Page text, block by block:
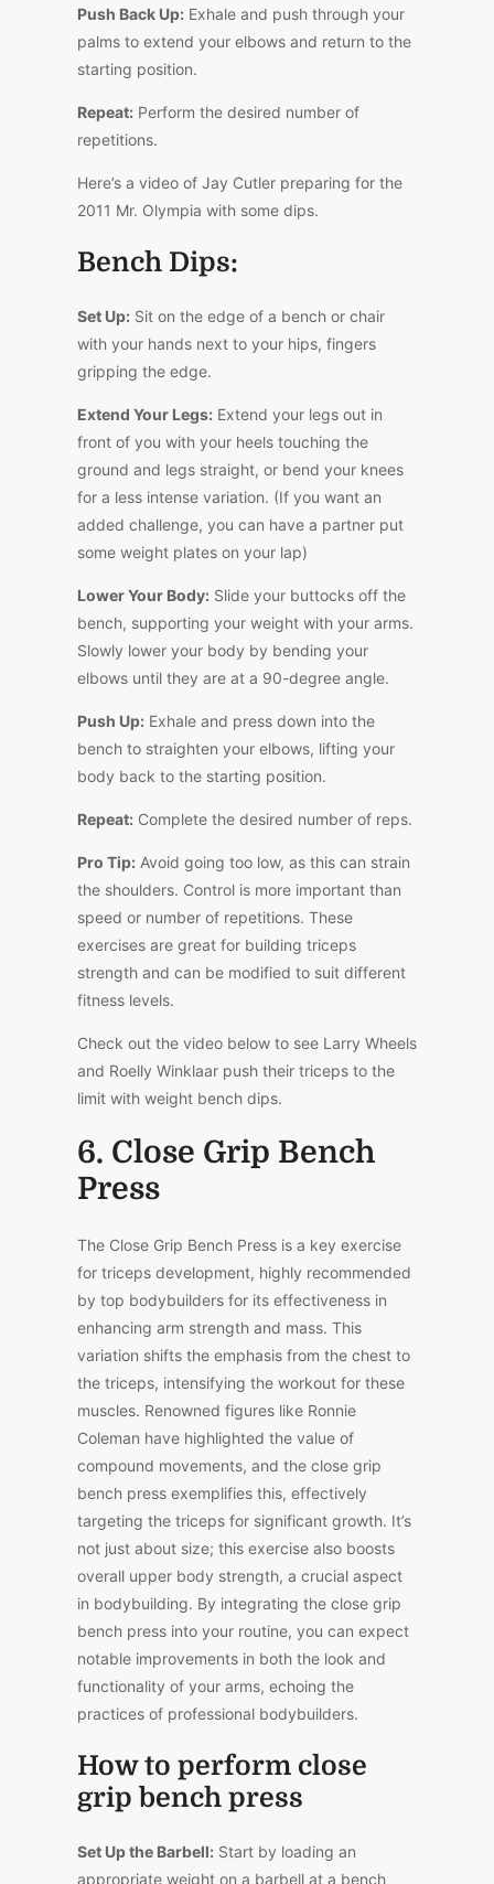
Push Back Up: Exhale and push through your
palms to extend your elbows and return to the
starting position.
Repeat: Perform the desired number of
repetitions.
Here’s a video of Jay Cutler preparing for the
2011 Mr. Olympia with some dips.
Bench Dips:
Set Up: Sit on the edge of a bench or chair
with your hands next to your hips, fingers
gripping the edge.
Extend Your Legs: Extend your legs out in
front of you with your heels touching the
ground and legs straight, or bend your knees
for a less intense variation. (If you want an
added challenge, you can have a partner put
some weight plates on your lap)
Lower Your Body: Slide your buttocks off the
bench, supporting your weight with your arms.
Slowly lower your body by bending your
elbows until they are at a 90-degree angle.
Push Up: Exhale and press down into the
bench to straighten your elbows, lifting your
body back to the starting position.
Repeat: Complete the desired number of reps.
Pro Tip: Avoid going too low, as this can strain
the shoulders. Control is more important than
speed or number of repetitions. These
exercises are great for building triceps
strength and can be modified to suit different
fitness levels.
Check out the video below to see Larry Wheels
and Roelly Winklaar push their triceps to the
limit with weight bench dips.
6. Close Grip Bench
Press
The Close Grip Bench Press is a key exercise
for triceps development, highly recommended
by top bodybuilders for its effectiveness in
enhancing arm strength and mass. This
variation shifts the emphasis from the chest to
the triceps, intensifying the workout for these
muscles. Renowned figures like Ronnie
Coleman have highlighted the value of
compound movements, and the close grip
bench press exemplifies this, effectively
targeting the triceps for significant growth. It’s
not just about size; this exercise also boosts
overall upper body strength, a crucial aspect
in bodybuilding. By integrating the close grip
bench press into your routine, you can expect
notable improvements in both the look and
functionality of your arms, echoing the
practices of professional bodybuilders.
How to perform close
grip bench press
Set Up the Barbell: Start by loading an
appropriate weight on a barbell at a bench